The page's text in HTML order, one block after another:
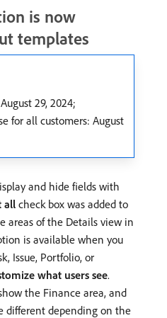
is now
templates
29, 2024;
for all customers: August
and hide fields with
all check box was added to
areas of the Details view in
is available when you
Issue, Portfolio, or
what users see.
the Finance area, and
different depending on the